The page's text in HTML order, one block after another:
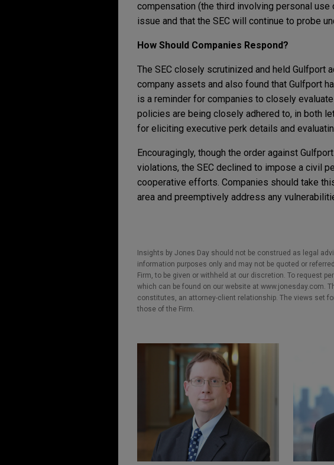
compensation (the third involving personal
issue and that the SEC will continue to probe
How Should Companies Respond?
The SEC closely scrutinized and held Gulfport
company assets and also found that Gulfport
is a reminder for companies to closely
policies are being closely adhered to, in both
for eliciting executive perk details and
Encouragingly, though the order against
violations, the SEC declined to impose a civil
cooperative efforts. Companies should take
area and preemptively address any
Insights by Jones Day should not be construed as legal
information purposes only and may not be quoted or
Firm, to be given or withheld at our discretion. To request
which can be found on our website at www.jonesday.com.
constitutes, an attorney-client relationship. The views set
those of the Firm.